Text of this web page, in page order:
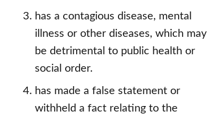
has a contagious disease, mental
illness or other diseases, which may
be detrimental to public health or
social order.
has made a false statement or
withheld a fact relating to the